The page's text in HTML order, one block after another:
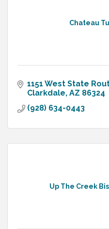
Chateau
1151 West State
Clarkdale AZ 86324
(928) 634-0443
Up The Creek